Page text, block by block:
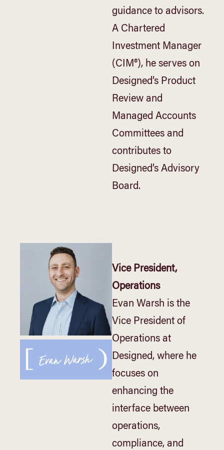
guidance to advisors.
A Chartered
Investment Manager
(CIM®), he serves on
Designed’s Product
Review and
Managed Accounts
Committees and
contributes to
Designed’s Advisory
Board.
Vice President,
Operations
Evan Warsh is the
Vice President of
Operations at
Designed, where he
focuses on
enhancing the
interface between
operations,
compliance, and